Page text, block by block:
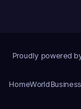
Proudly powered
HomeWorldBusiness